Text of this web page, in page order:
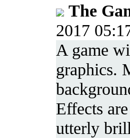
The
2017
A game
graphics.
Effects
utterly